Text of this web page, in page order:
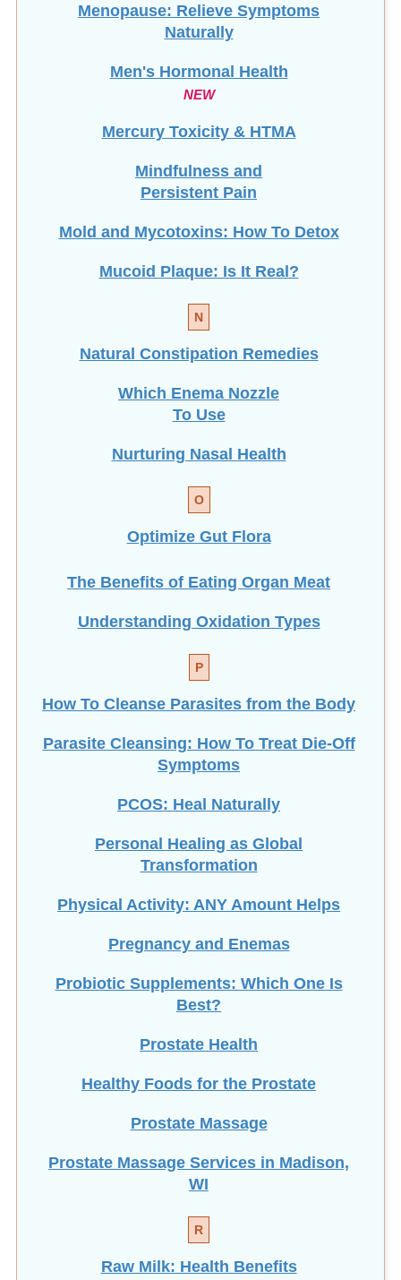
Menopause: Relieve Symptoms
Naturally
Men's Hormonal Health
NEW
Mercury Toxicity & HTMA
Mindfulness and
Persistent Pain
Mold and Mycotoxins: How To Detox
Mucoid Plaque: Is It Real?
N
Natural Constipation Remedies
Which Enema Nozzle
To Use
Nurturing Nasal Health
O
Optimize Gut Flora
The Benefits of Eating Organ Meat
Understanding Oxidation Types
P
How To Cleanse Parasites from the Body
Parasite Cleansing: How To Treat Die-Off
Symptoms
PCOS: Heal Naturally
Personal Healing as Global
Transformation
Physical Activity: ANY Amount Helps
Pregnancy and Enemas
Probiotic Supplements: Which One Is
Best?
Prostate Health
Healthy Foods for the Prostate
Prostate Massage
Prostate Massage Services in Madison,
WI
R
Raw Milk: Health Benefits